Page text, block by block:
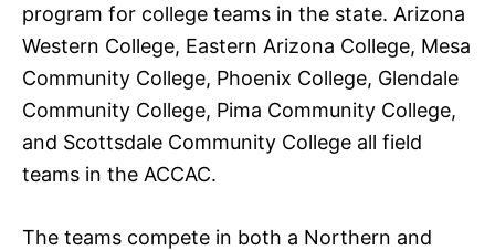
program for college teams in the state. Arizona
Western College, Eastern Arizona College, Mesa
Community College, Phoenix College, Glendale
Community College, Pima Community College,
and Scottsdale Community College all field
teams in the ACCAC.
The teams compete in both a Northern and